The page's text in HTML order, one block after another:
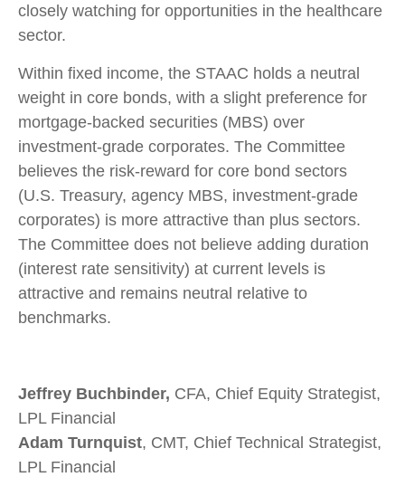
closely watching for opportunities in the healthcare
sector.
Within fixed income, the STAAC holds a neutral
weight in core bonds, with a slight preference for
mortgage-backed securities (MBS) over
investment-grade corporates. The Committee
believes the risk-reward for core bond sectors
(U.S. Treasury, agency MBS, investment-grade
corporates) is more attractive than plus sectors.
The Committee does not believe adding duration
(interest rate sensitivity) at current levels is
attractive and remains neutral relative to
benchmarks.
Jeffrey Buchbinder, CFA, Chief Equity Strategist,
LPL Financial
Adam Turnquist, CMT, Chief Technical Strategist,
LPL Financial